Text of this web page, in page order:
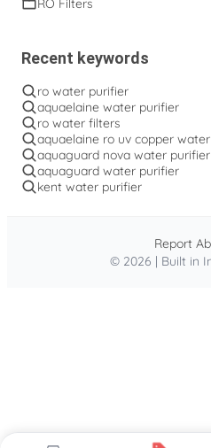
RO Filters
Recent keywords
ro water purifier
aquaelaine water purifier
ro water filters
aquaelaine ro uv copper
aquaguard nova water purifier
aquaguard water purifier
kent water purifier
© 2026 | Built in
Report